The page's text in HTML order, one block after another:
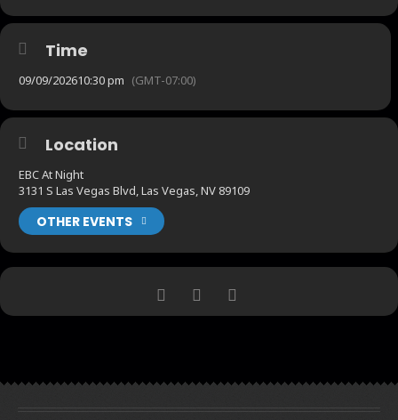
Time
09/09/202610:30 pm (GMT-07:00)
Location
EBC At Night
3131 S Las Vegas Blvd, Las Vegas, NV 89109
OTHER EVENTS